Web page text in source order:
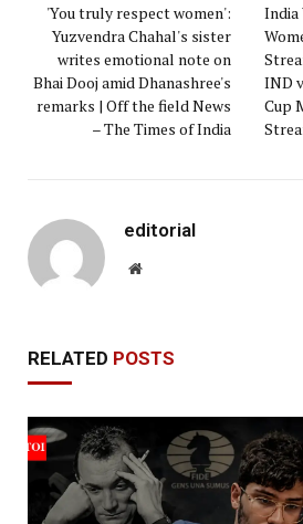
'You truly respect women':
Yuzvendra Chahal's sister
writes emotional note on
Bhai Dooj amid Dhanashree's
remarks | Off the field News
– The Times of India
India
IND
Cup
editorial
Website
RELATED POSTS